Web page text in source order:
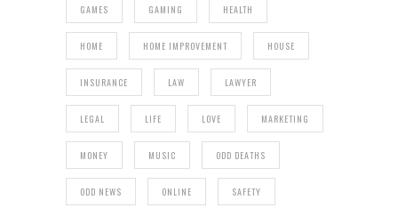
GAMES GAMING HEALTH
HOME HOME IMPROVEMENT HOUSE
INSURANCE LAW LAWYER
LEGAL LIFE LOVE MARKETING
MONEY MUSIC ODD DEATHS
ODD NEWS ONLINE SAFETY